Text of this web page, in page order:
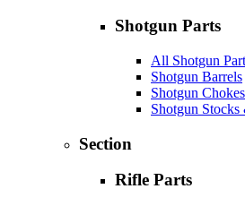
Shotgun Parts
All Shotgun
Shotgun Barrels
Shotgun Chokes
Shotgun
Section
Rifle Parts